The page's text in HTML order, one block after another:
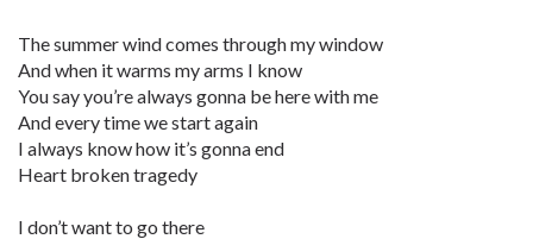
The summer wind comes through my window
And when it warms my arms I know
You say you’re always gonna be here with me
And every time we start again
I always know how it’s gonna end
Heart broken tragedy
I don’t want to go there